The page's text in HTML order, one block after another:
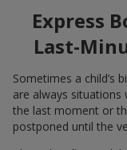
Express
Last-
Sometimes a child’s
are always
the last moment or
postponed until the